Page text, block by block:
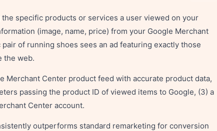
specific products or services a user viewed on your
(image, name, price) from your Google Merchant
of running shoes sees an ad featuring exactly those
the web.
Merchant Center product feed with accurate product data,
passing the product ID of viewed items to Google, (3) a
Center account.
outperforms standard remarketing for conversion